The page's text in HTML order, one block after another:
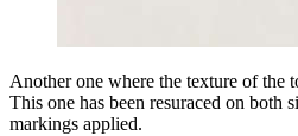
Another one where the texture of the
This one has been resuraced on both
markings applied.